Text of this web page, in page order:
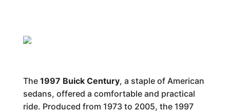
The 1997 Buick Century, a staple of American
sedans, offered a comfortable and practical
ride. Produced from 1973 to 2005, the 1997